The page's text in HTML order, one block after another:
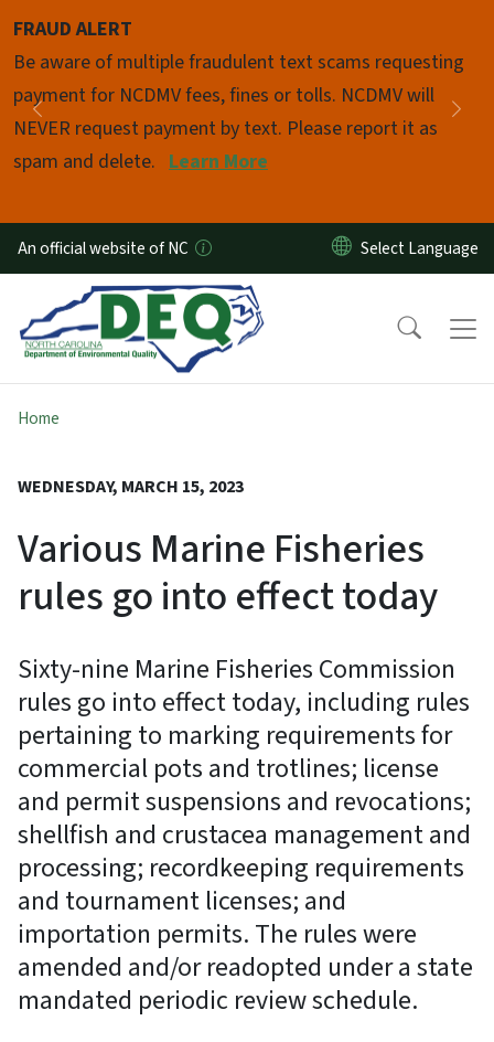
FRAUD ALERT
Be aware of multiple fraudulent text scams requesting
payment for NCDMV fees, fines or tolls. NCDMV will
NEVER request payment by text. Please report it as
spam and delete. Learn More
Previous
Pause
An official website of NC
Home
WEDNESDAY, MARCH 15, 2023
Various Marine Fisheries
rules go into effect today
Sixty-nine Marine Fisheries Commission
rules go into effect today, including rules
pertaining to marking requirements for
commercial pots and trotlines; license
and permit suspensions and revocations;
shellfish and crustacea management and
processing; recordkeeping requirements
and tournament licenses; and
importation permits. The rules were
amended and/or readopted under a state
mandated periodic review schedule.